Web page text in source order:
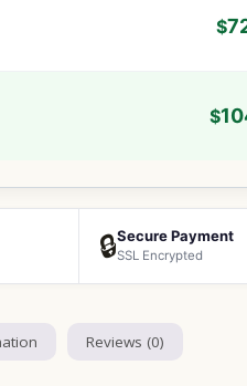
$
$
🔒Secure Payment
SSL Encrypted
Reviews (0)